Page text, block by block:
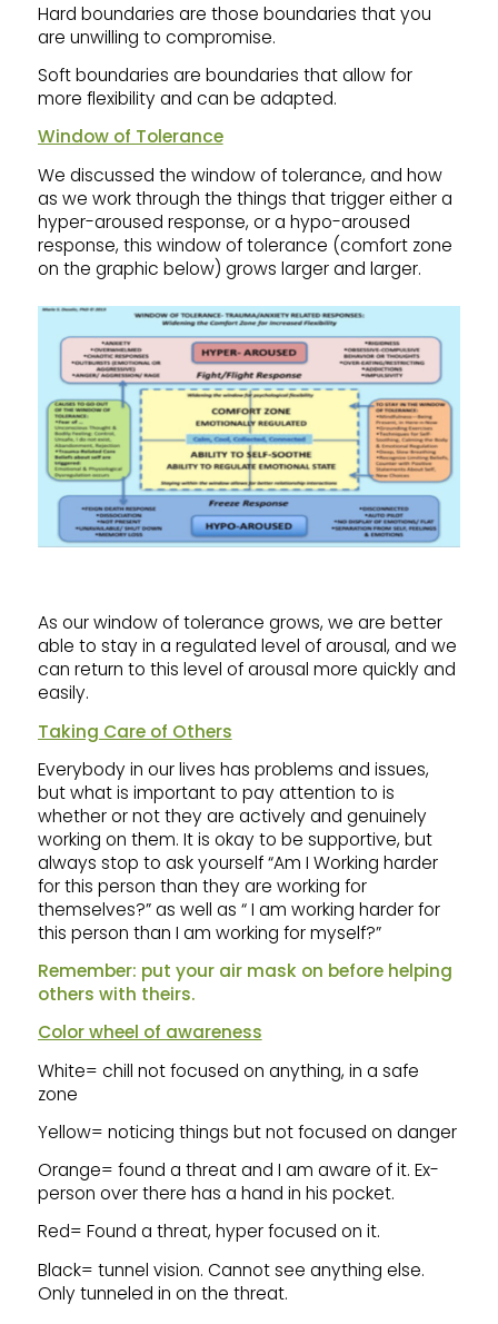
Hard boundaries are those boundaries that you
are unwilling to compromise.
Soft boundaries are boundaries that allow for
more flexibility and can be adapted.
Window of Tolerance
We discussed the window of tolerance, and how
as we work through the things that trigger either a
hyper-aroused response, or a hypo-aroused
response, this window of tolerance (comfort zone
on the graphic below) grows larger and larger.
As our window of tolerance grows, we are better
able to stay in a regulated level of arousal, and we
can return to this level of arousal more quickly and
easily.
Taking Care of Others
Everybody in our lives has problems and issues,
but what is important to pay attention to is
whether or not they are actively and genuinely
working on them. It is okay to be supportive, but
always stop to ask yourself “Am I Working harder
for this person than they are working for
themselves?” as well as “ I am working harder for
this person than I am working for myself?”
Remember: put your air mask on before helping
others with theirs.
Color wheel of awareness
White= chill not focused on anything, in a safe
zone
Yellow= noticing things but not focused on danger
Orange= found a threat and I am aware of it. Ex-
person over there has a hand in his pocket.
Red= Found a threat, hyper focused on it.
Black= tunnel vision. Cannot see anything else.
Only tunneled in on the threat.